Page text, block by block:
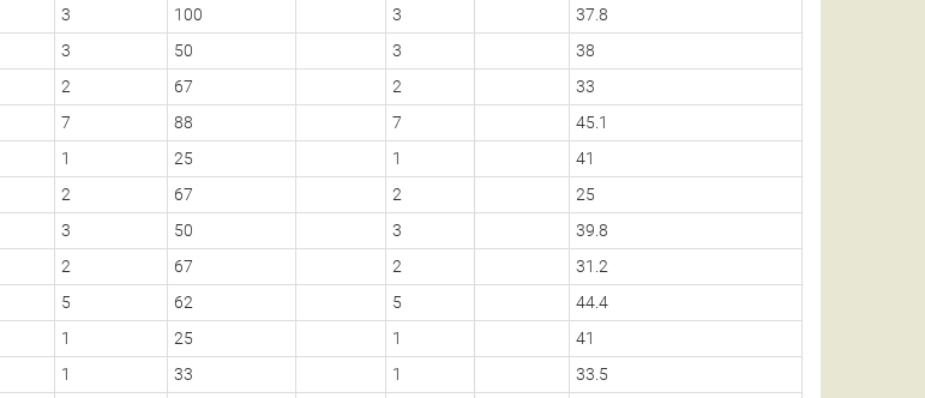
3 100 3
37.8
3 50 3
38
2 67 2
33
7 88 7
45.1
1 25 1
41
2 67 2
25
3 50 3
39.8
2 67 2
31.2
5 62 5
44.4
1 25 1
41
1 33 1
33.5